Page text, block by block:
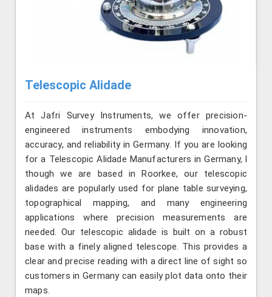
Telescopic Alidade
At Jafri Survey Instruments, we offer precision-
engineered instruments embodying innovation,
accuracy, and reliability in Germany. If you are looking
for a Telescopic Alidade Manufacturers in Germany, l
though we are based in Roorkee, our telescopic
alidades are popularly used for plane table surveying,
topographical mapping, and many engineering
applications where precision measurements are
needed. Our telescopic alidade is built on a robust
base with a finely aligned telescope. This provides a
clear and precise reading with a direct line of sight so
customers in Germany can easily plot data onto their
maps.